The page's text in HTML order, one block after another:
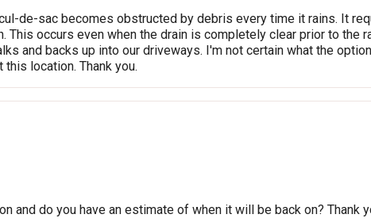
de-sac becomes obstructed by debris every time it rains. It
This occurs even when the drain is completely clear prior to the
and backs up into our driveways. I'm not certain what the
location. Thank you.
and do you have an estimate of when it will be back on? Thank